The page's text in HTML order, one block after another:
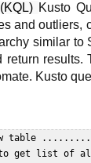
Kusto
and outliers,
similar to
return results.
Kusto
table
get list of